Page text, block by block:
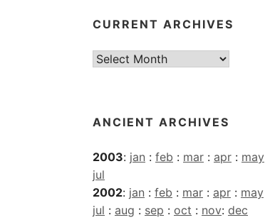
CURRENT ARCHIVES
Current
ANCIENT ARCHIVES
2003: jan : feb : mar : apr : may
jul
2002: jan : feb : mar : apr : may
jul : aug : sep : oct : nov: dec